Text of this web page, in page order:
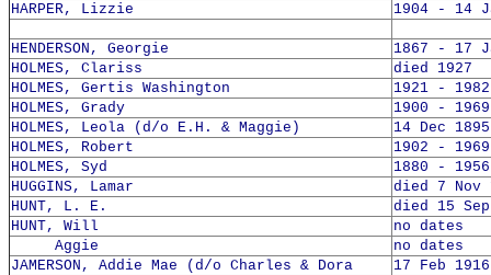
HARPER, Lizzie
1904 - 14
HENDERSON, Georgie
1867 - 17
HOLMES, Clariss
died 1927
HOLMES, Gertis Washington
1921 - 1982
HOLMES, Grady
1900 - 1969
HOLMES, Leola (d/o E.H. & Maggie)
14 Dec
HOLMES, Robert
1902 - 1969
HOLMES, Syd
1880 - 1956
HUGGINS, Lamar
died 7 Nov
HUNT, L. E.
died 15
HUNT, Will
no dates
Aggie
no dates
JAMERSON, Addie Mae (d/o Charles & Dora
17 Feb